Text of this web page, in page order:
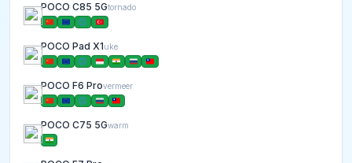
POCO C85 5Gtornado
POCO Pad X1uke
POCO F6 Provermeer
POCO C75 5Gwarm